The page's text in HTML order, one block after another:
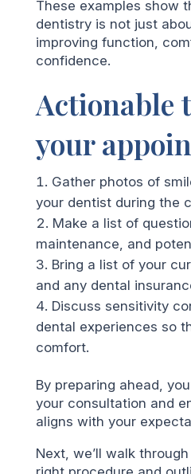
These examples show
dentistry is not just
improving function,
confidence.
Actionable
your
Gather photos of
your dentist during the
Make a list of
maintenance, and
Bring a list of your
and any dental
Discuss sensitivity
dental experiences so
comfort.
By preparing ahead,
your consultation and
aligns with your
Next, we’ll walk